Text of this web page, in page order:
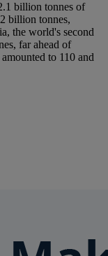
billion tonnes of
billion tonnes,
the world's second
far ahead of
to 110 and